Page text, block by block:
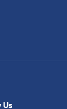
Us